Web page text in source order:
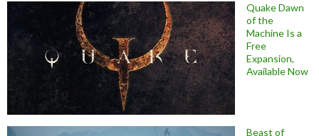
Quake Dawn
of the
Machine Is a
Free
Expansion,
Available Now
Beast of